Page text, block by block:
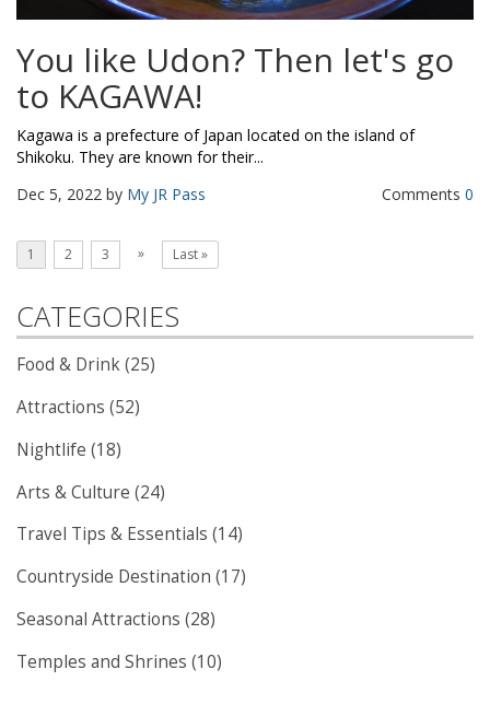
You like Udon? Then let's go
to KAGAWA!
Kagawa is a prefecture of Japan located on the island of
Shikoku. They are known for their...
Dec 5, 2022 by My JR Pass Comments 0
1 2 3 » Last »
CATEGORIES
Food & Drink (25)
Attractions (52)
Nightlife (18)
Arts & Culture (24)
Travel Tips & Essentials (14)
Countryside Destination (17)
Seasonal Attractions (28)
Temples and Shrines (10)